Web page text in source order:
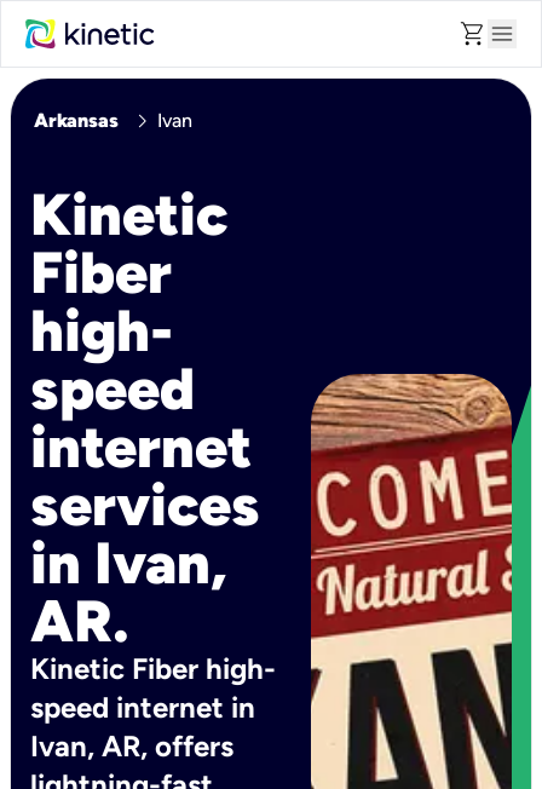
shopping_cart menu
Arkansas chevron_right Ivan
Kinetic
Fiber
high-
speed
internet
services
in Ivan,
AR.
Kinetic Fiber high-
speed internet in
Ivan, AR, offers